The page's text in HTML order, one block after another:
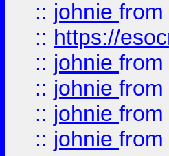
:: johnie from
:: https://
:: johnie from
:: johnie from
:: johnie from
:: johnie from